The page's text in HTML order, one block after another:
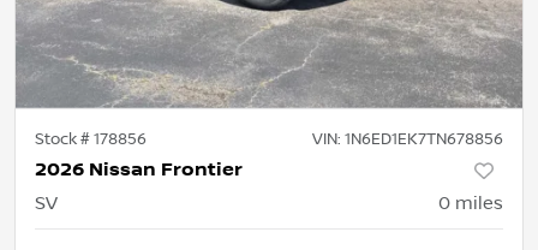
Stock #178856 VIN: 1N6ED1EK7TN678856
2026 Nissan Frontier
SV 0 miles